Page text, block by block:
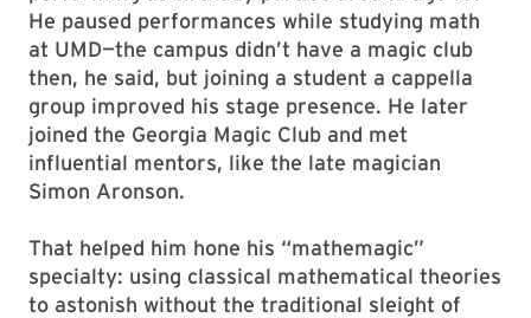
He paused performances while studying math
at UMD—the campus didn’t have a magic club
then, he said, but joining a student a cappella
group improved his stage presence. He later
joined the Georgia Magic Club and met
influential mentors, like the late magician
Simon Aronson.
That helped him hone his “mathemagic”
specialty: using classical mathematical theories
to astonish without the traditional sleight of